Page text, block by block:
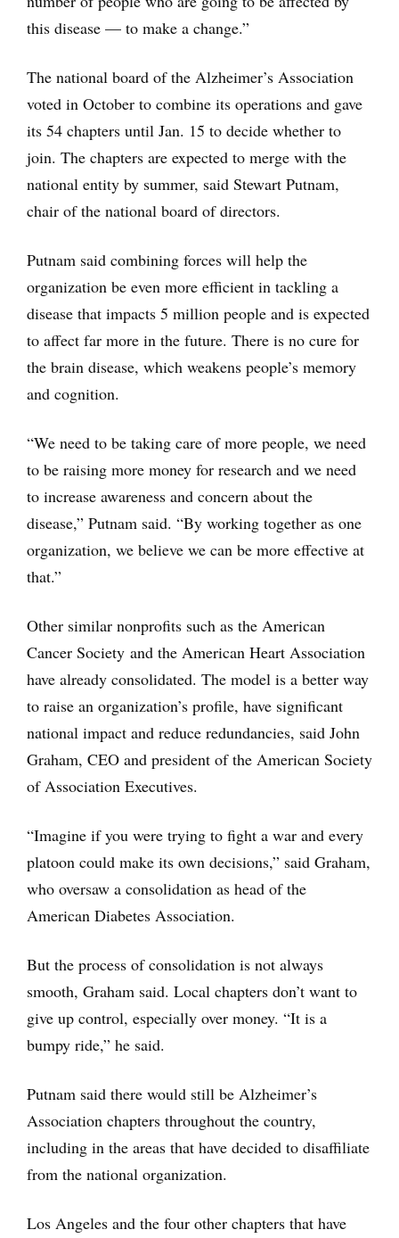
this disease — to make a change.”
The national board of the Alzheimer’s Association
voted in October to combine its operations and gave
its 54 chapters until Jan. 15 to decide whether to
join. The chapters are expected to merge with the
national entity by summer, said Stewart Putnam,
chair of the national board of directors.
Putnam said combining forces will help the
organization be even more efficient in tackling a
disease that impacts 5 million people and is expected
to affect far more in the future. There is no cure for
the brain disease, which weakens people’s memory
and cognition.
“We need to be taking care of more people, we need
to be raising more money for research and we need
to increase awareness and concern about the
disease,” Putnam said. “By working together as one
organization, we believe we can be more effective at
that.”
Other similar nonprofits such as the American
Cancer Society and the American Heart Association
have already consolidated. The model is a better way
to raise an organization’s profile, have significant
national impact and reduce redundancies, said John
Graham, CEO and president of the American Society
of Association Executives.
“Imagine if you were trying to fight a war and every
platoon could make its own decisions,” said Graham,
who oversaw a consolidation as head of the
American Diabetes Association.
But the process of consolidation is not always
smooth, Graham said. Local chapters don’t want to
give up control, especially over money. “It is a
bumpy ride,” he said.
Putnam said there would still be Alzheimer’s
Association chapters throughout the country,
including in the areas that have decided to disaffiliate
from the national organization.
Los Angeles and the four other chapters that have